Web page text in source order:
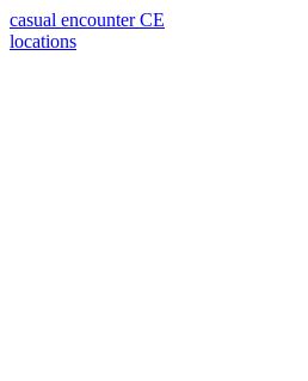
casual encounter CE
locations